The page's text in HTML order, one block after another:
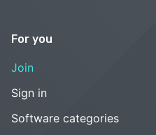
For you
Join
Sign in
Software categories